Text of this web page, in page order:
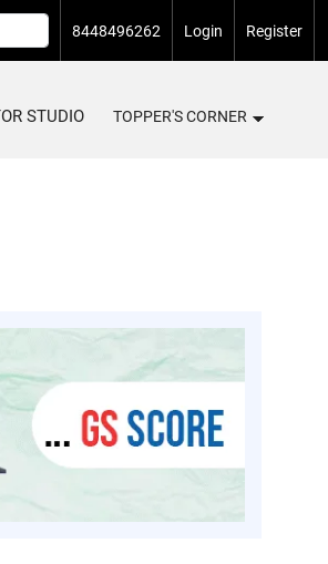
8448496262 Login Register
STUDIO TOPPER'S CORNER